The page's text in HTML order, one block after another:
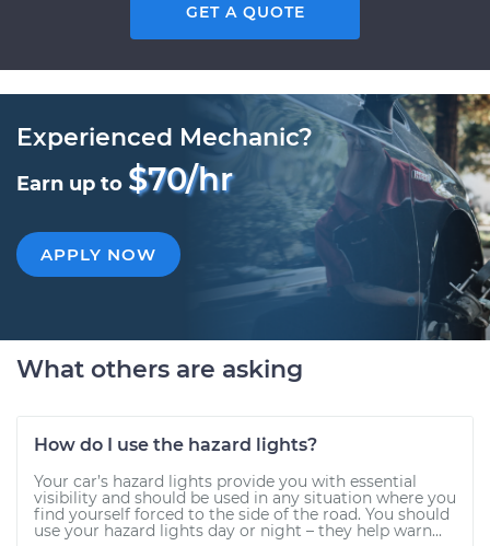
GET A QUOTE
Experienced Mechanic?
Earn up to $70/hr
APPLY NOW
What others are asking
How do I use the hazard lights?
Your car’s hazard lights provide you with essential
visibility and should be used in any situation where you
find yourself forced to the side of the road. You should
use your hazard lights day or night – they help warn...